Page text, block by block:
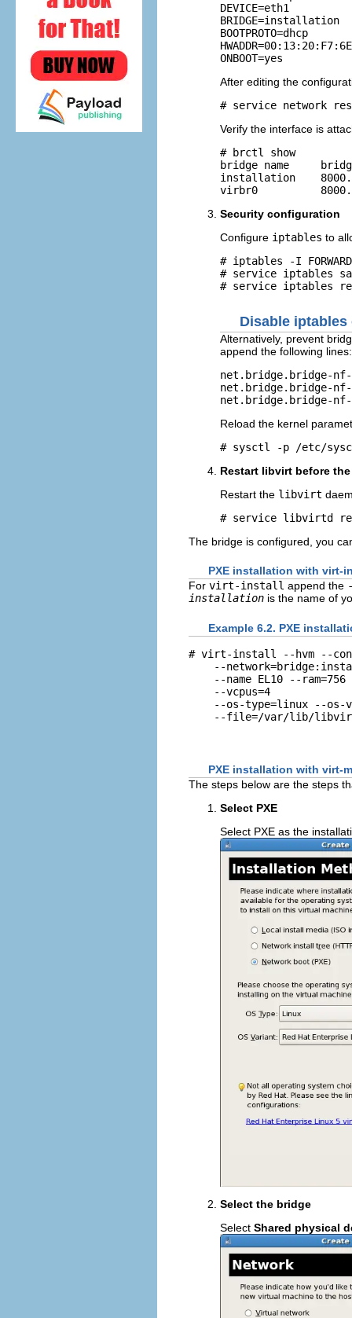
DEVICE=eth1
BRIDGE=installation
BOOTPROTO=dhcp
After editing the
Verify the interface is
# brctl show
bridge name
installation
Security configuration
Configure iptables to
# iptables -I
# service iptables
Disable
Alternatively, prevent
append the following lines:
net.bridge.bridge-
net.bridge.bridge-
Reload the kernel
Restart libvirt before
Restart the libvirt
The bridge is configured, you
PXE installation with virt-
For virt-install append the
installation is the name of
Example 6.2. PXE
# virt-install --hvm --
--
--name EL10 --ram=756
    --vcpus=4
--os-type=linux --os-
PXE installation with virt-
The steps below are the steps
Select PXE
Select PXE as the
Select the bridge
Select Shared physical